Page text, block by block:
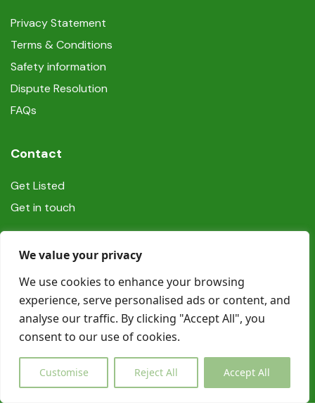
We value your privacy
We use cookies to enhance your browsing
experience, serve personalised ads or content, and
analyse our traffic. By clicking "Accept All", you
consent to our use of cookies.
Customise Reject All Accept All
Privacy Statement
Terms & Conditions
Safety information
Dispute Resolution
FAQs
Contact
Get Listed
Get in touch
Social
© Copyright Book In Ireland 2025